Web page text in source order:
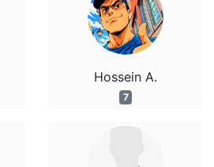
Hossein A.
7